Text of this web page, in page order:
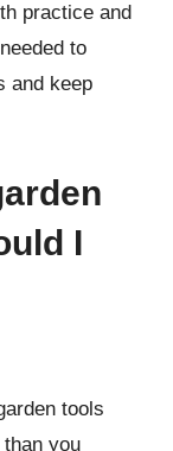
practice and
to
and keep
I
tools
you